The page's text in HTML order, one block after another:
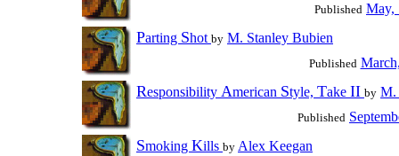
Published May,
Parting Shot by M. Stanley Bubien
Published
Responsibility American Style, Take II by M.
Published
Smoking Kills by Alex Keegan